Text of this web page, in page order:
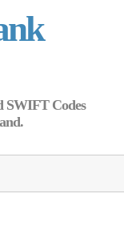
SWIFT Codes